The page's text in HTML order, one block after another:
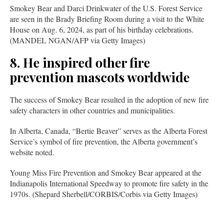
Smokey Bear and Darci Drinkwater of the U.S. Forest Service
are seen in the Brady Briefing Room during a visit to the White
House on Aug. 6, 2024, as part of his birthday celebrations.
(MANDEL NGAN/AFP via Getty Images)
8. He inspired other fire
prevention mascots worldwide
The success of Smokey Bear resulted in the adoption of new fire
safety characters in other countries and municipalities.
In Alberta, Canada, “Bertie Beaver” serves as the Alberta Forest
Service’s symbol of fire prevention, the Alberta government’s
website noted.
Young Miss Fire Prevention and Smokey Bear appeared at the
Indianapolis International Speedway to promote fire safety in the
1970s. (Shepard Sherbell/CORBIS/Corbis via Getty Images)